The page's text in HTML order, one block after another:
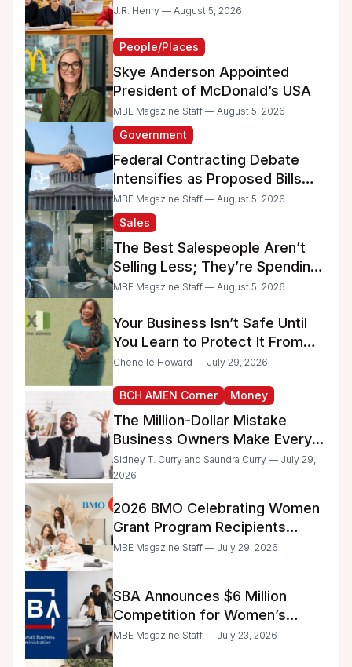
Dreams
J.R. Henry — August 5, 2026
People/Places
Skye Anderson Appointed
President of McDonald’s USA
MBE Magazine Staff — August 5, 2026
Government
Federal Contracting Debate
Intensifies as Proposed Bills
Raise Concerns for Women-
and Minority-Owned
Businesses
MBE Magazine Staff — August 5, 2026
Sales
The Best Salespeople Aren’t
Selling Less; They’re Spending
Too Much Time on
MBE Magazine Staff — August 5, 2026
Your Business Isn’t Safe Until
You Learn to Protect It From
the IRS
Chenelle Howard — July 29, 2026
BCH AMEN Corner Money
The Million-Dollar Mistake
Business Owners Make Every
Day
Sidney T. Curry and Saundra Curry — July 29,
2026
2026 BMO Celebrating Women
Grant Program Recipients
Announced
MBE Magazine Staff — July 29, 2026
SBA Announces $6 Million
Competition for Women’s
Business Center Modernization
MBE Magazine Staff — July 23, 2026